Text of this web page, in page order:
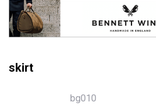
skirt
bg010